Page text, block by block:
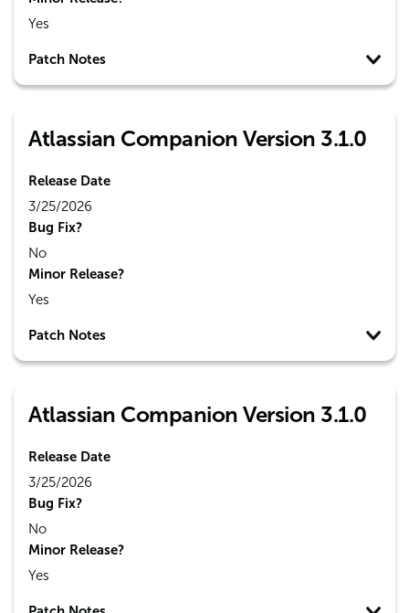
Yes
Patch Notes
Atlassian Companion Version 3.1.0
Release Date
3/25/2026
Bug Fix?
No
Minor Release?
Yes
Patch Notes
Atlassian Companion Version 3.1.0
Release Date
3/25/2026
Bug Fix?
No
Minor Release?
Yes